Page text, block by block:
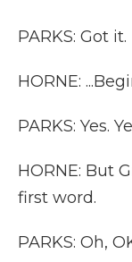
PARKS: Got it.
HORNE:
PARKS: Yes.
HORNE: But
first word.
PARKS: Oh,